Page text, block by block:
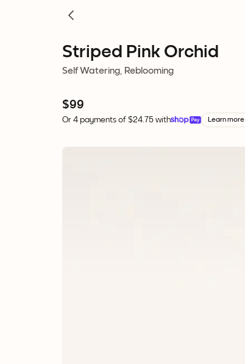
Striped Pink Orchid
Self Watering, Reblooming
$99
Or 4 payments of $24.75 with Learn more